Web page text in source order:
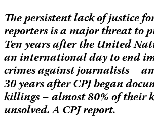
The persistent lack of justice
reporters is a major threat to
Ten years after the United
an international day to end
crimes against journalists –
30 years after CPJ began
killings – almost 80% of their
unsolved.A CPJ report.